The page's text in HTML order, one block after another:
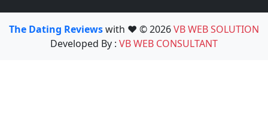
The Dating Reviewswith ❤️ © 2026VB WEB SOLUTION
Developed By : VB WEB CONSULTANT